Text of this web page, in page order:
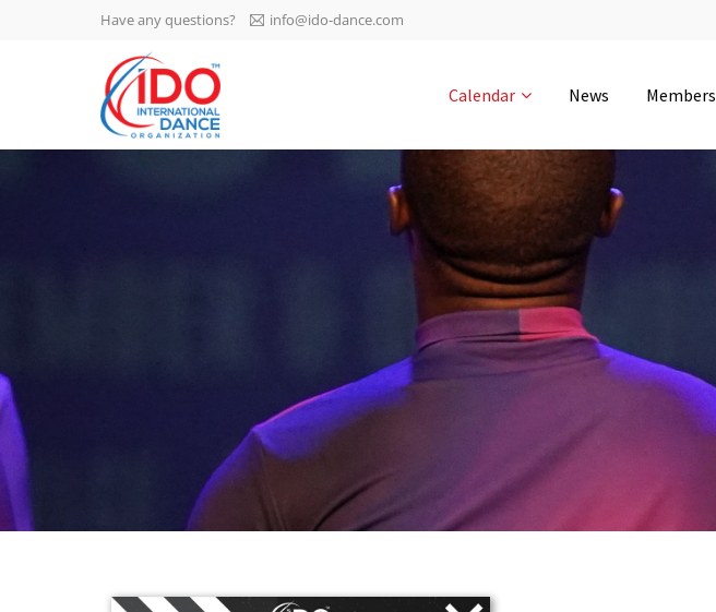
IDO AGM 2023
IDO Ordinary General
Assembly Meeting 2023
-1135 0-19
hours
0-2
0-43
Have any questions? info@ido-dance.com
Calendar News Members